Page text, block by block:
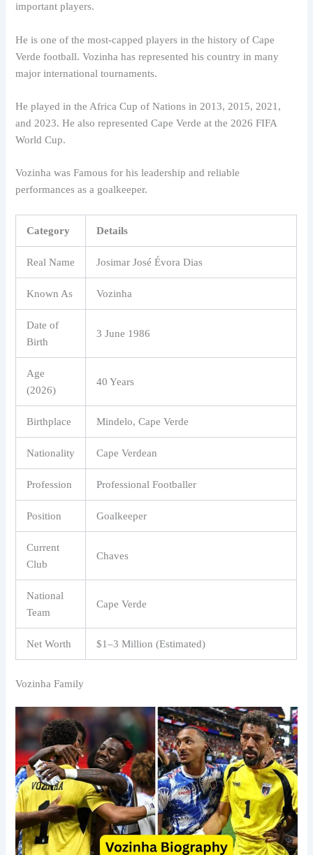
important players.
He is one of the most-capped players in the history of Cape
Verde football. Vozinha has represented his country in many
major international tournaments.
He played in the Africa Cup of Nations in 2013, 2015, 2021,
and 2023. He also represented Cape Verde at the 2026 FIFA
World Cup.
Vozinha was Famous for his leadership and reliable
performances as a goalkeeper.
Category Details
Real Name Josimar José Évora Dias
Known As Vozinha
Date of
Birth
3 June 1986
Age
(2026)
40 Years
Birthplace Mindelo, Cape Verde
Nationality Cape Verdean
Profession Professional Footballer
Position Goalkeeper
Current
Club
Chaves
National
Team
Cape Verde
Net Worth $1–3 Million (Estimated)
Vozinha Family